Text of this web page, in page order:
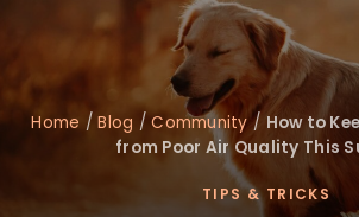
Home /Blog /Community / How to
from Poor Air Quality This
TIPS & TRICKS